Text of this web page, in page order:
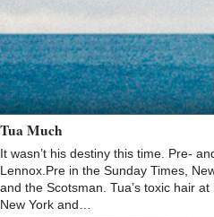
Tua Much
It wasn’t his destiny this time. Pre-
Lennox.Pre in the Sunday Times,
and the Scotsman. Tua’s toxic hair
New York and…